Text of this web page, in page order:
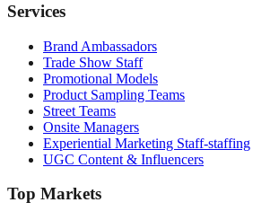
Services
Brand Ambassadors
Trade Show Staff
Promotional Models
Product Sampling Teams
Street Teams
Onsite Managers
Experiential Marketing Staff-staffing
UGC Content & Influencers
Top Markets